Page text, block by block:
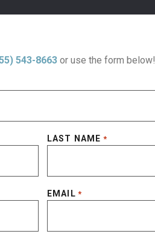
543-8663 or use the form below!
LAST NAME *
EMAIL *